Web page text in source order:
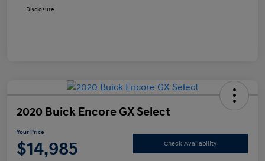
Disclosure
2020 Buick Encore GX Select
Your Price
$14,985 Check Availability